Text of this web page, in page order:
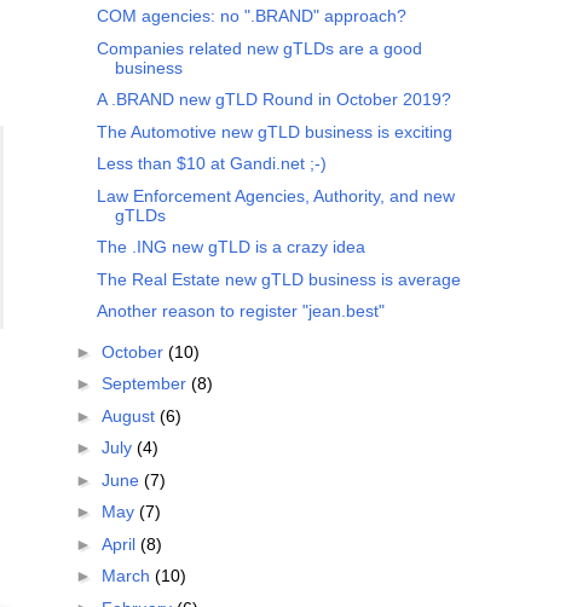
COM agencies: no ".BRAND" approach?
Companies related new gTLDs are a good
business
A .BRAND new gTLD Round in October 2019?
The Automotive new gTLD business is exciting
Less than $10 at Gandi.net ;-)
Law Enforcement Agencies, Authority, and new
gTLDs
The .ING new gTLD is a crazy idea
The Real Estate new gTLD business is average
Another reason to register "jean.best"
► October (10)
► September (8)
► August (6)
► July (4)
► June (7)
► May (7)
► April (8)
► March (10)